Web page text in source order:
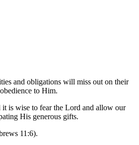
and obligations will miss out on their
to Him.
it is wise to fear the Lord and allow our
His generous gifts.
11:6).